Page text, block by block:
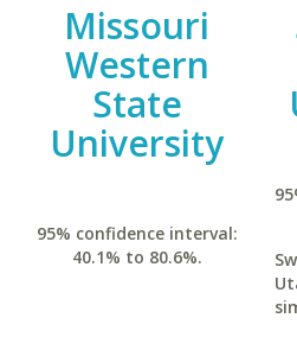
Missouri
Western
State
University
95% confidence interval:
40.1% to 80.6%.